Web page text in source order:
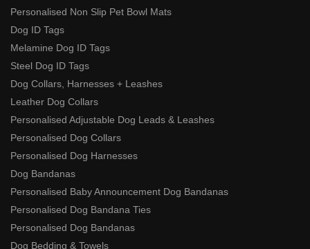
Personalised Non Slip Pet Bowl Mats
Dog ID Tags
Melamine Dog ID Tags
Steel Dog ID Tags
Dog Collars, Harnesses + Leashes
Leather Dog Collars
Personalised Adjustable Dog Leads & Leashes
Personalised Dog Collars
Personalised Dog Harnesses
Dog Bandanas
Personalised Baby Announcement Dog Bandanas
Personalised Dog Bandana Ties
Personalised Dog Bandanas
Dog Bedding & Towels